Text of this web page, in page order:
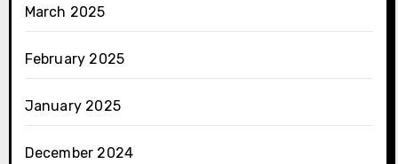
March 2025
February 2025
January 2025
December 2024